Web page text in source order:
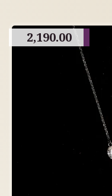
2,190.00